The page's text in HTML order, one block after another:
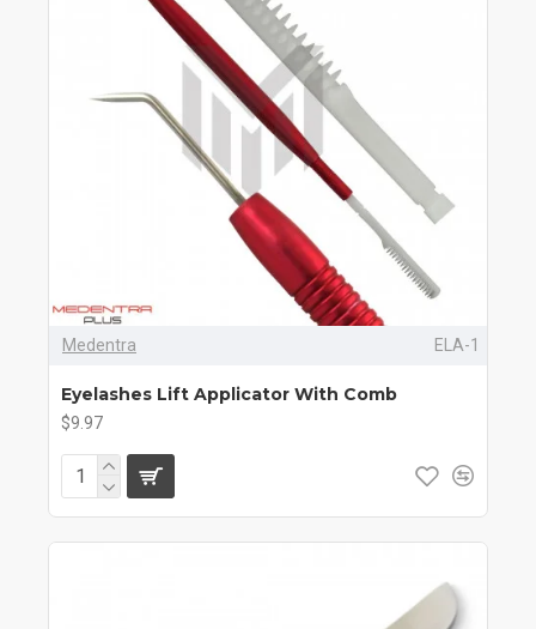
Medentra ELA-1
Eyelashes Lift Applicator With Comb
$9.97